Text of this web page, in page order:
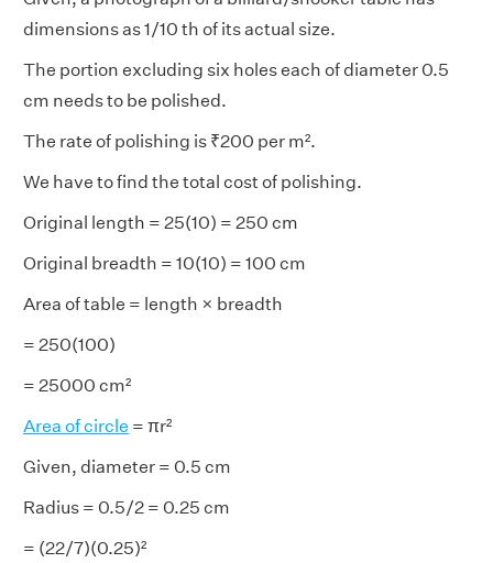
dimensions as 1/10 th of its actual size.
The portion excluding six holes each of diameter 0.5
cm needs to be polished.
The rate of polishing is ₹200 per m².
We have to find the total cost of polishing.
Original length = 25(10) = 250 cm
Original breadth = 10(10) = 100 cm
Area of table = length × breadth
= 250(100)
= 25000 cm²
Area of circle = πr²
Given, diameter = 0.5 cm
Radius = 0.5/2 = 0.25 cm
= (22/7)(0.25)²